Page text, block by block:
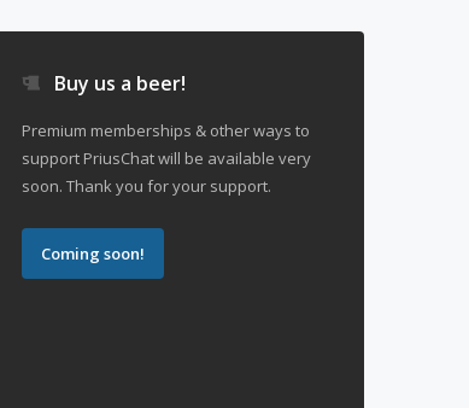
Buy us a beer!
Premium memberships & other ways to
support PriusChat will be available very
soon. Thank you for your support.
Coming soon!